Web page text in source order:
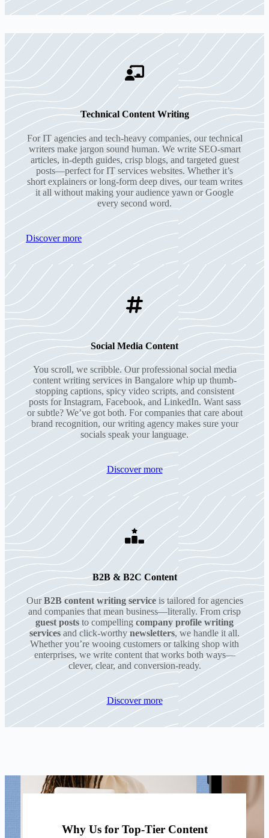
Technical Content Writing
For IT agencies and tech-heavy companies, our technical
writers make jargon sound human. We write SEO-smart
articles, in-depth guides, crisp blogs, and targeted guest
posts—perfect for IT services websites. Whether it’s
short explainers or long-form deep dives, our team writes
it all without making your audience yawn or Google
every second word.
Discover more
Social Media Content
You scroll, we scribble. Our professional social media
content writing services in Bangalore whip up thumb-
stopping captions, spicy video scripts, and consistent
posts for Instagram, Facebook, and LinkedIn. Want sass
or subtle? We’ve got both. For companies that care about
brand recognition, our writing agency makes sure your
socials speak your language.
Discover more
B2B & B2C Content
OurB2B content writing serviceis tailored for agencies
and companies that mean business—literally. From crisp
guest posts to compelling company profile writing
services and click-worthynewsletters, we handle it all.
Whether you’re wooing customers or talking shop with
enterprises, we write content that works both ways—
clever, clear, and conversion-ready.
Discover more
Why Us for Top-Tier Content